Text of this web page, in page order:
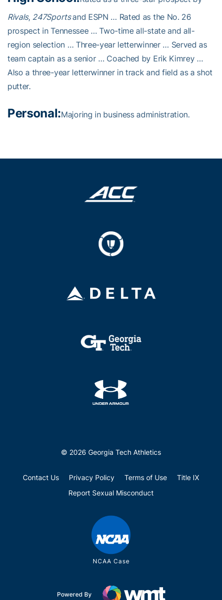
Rivals, 247Sportsand ESPN … Rated as the No. 26
prospect in Tennessee … Two-time all-state and all-
region selection … Three-year letterwinner … Served as
team captain as a senior … Coached by Erik Kimrey …
Also a three-year letterwinner in track and field as a shot
putter.
Personal:Majoring in business administration.
© 2026 Georgia Tech Athletics
Contact Us Privacy Policy Terms of Use
Title IX
Report Sexual Misconduct
NCAA Case
Powered By